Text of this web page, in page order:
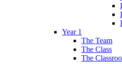
Year 1
The Team
The Class
The